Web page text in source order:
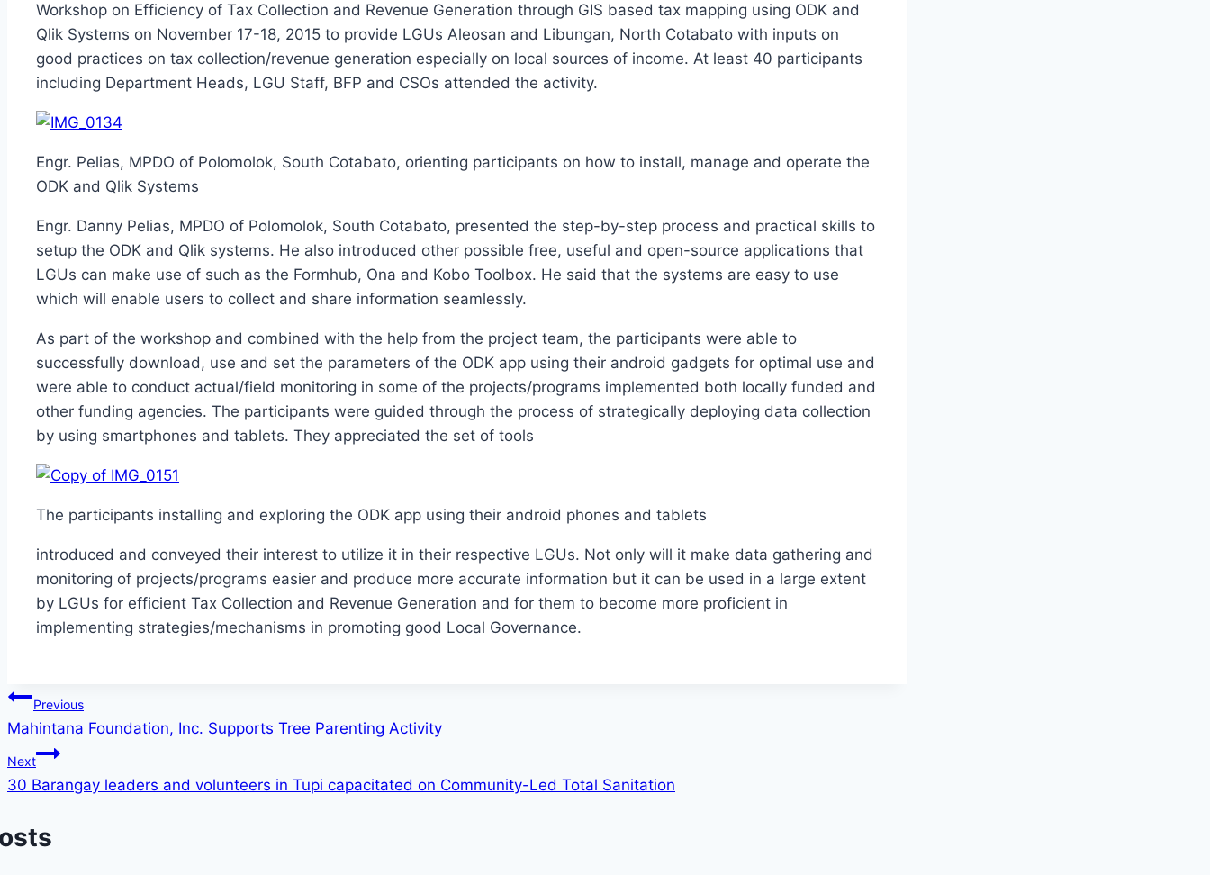
Workshop on Efficiency of Tax Collection and Revenue Generation through GIS based tax mapping using ODK and
Qlik Systems on November 17-18, 2015 to provide LGUs Aleosan and Libungan, North Cotabato with inputs on
good practices on tax collection/revenue generation especially on local sources of income. At least 40 participants
including Department Heads, LGU Staff, BFP and CSOs attended the activity.
Engr. Pelias, MPDO of Polomolok, South Cotabato, orienting participants on how to install, manage and operate the
ODK and Qlik Systems
Engr. Danny Pelias, MPDO of Polomolok, South Cotabato, presented the step-by-step process and practical skills to
setup the ODK and Qlik systems. He also introduced other possible free, useful and open-source applications that
LGUs can make use of such as the Formhub, Ona and Kobo Toolbox. He said that the systems are easy to use
which will enable users to collect and share information seamlessly.
As part of the workshop and combined with the help from the project team, the participants were able to
successfully download, use and set the parameters of the ODK app using their android gadgets for optimal use and
were able to conduct actual/field monitoring in some of the projects/programs implemented both locally funded and
other funding agencies. The participants were guided through the process of strategically deploying data collection
by using smartphones and tablets. They appreciated the set of tools
The participants installing and exploring the ODK app using their android phones and tablets
introduced and conveyed their interest to utilize it in their respective LGUs. Not only will it make data gathering and
monitoring of projects/programs easier and produce more accurate information but it can be used in a large extent
by LGUs for efficient Tax Collection and Revenue Generation and for them to become more proficient in
implementing strategies/mechanisms in promoting good Local Governance.
Post
navigation
Previous
Mahintana Foundation, Inc. Supports Tree Parenting Activity
Next
30 Barangay leaders and volunteers in Tupi capacitated on Community-Led Total Sanitation